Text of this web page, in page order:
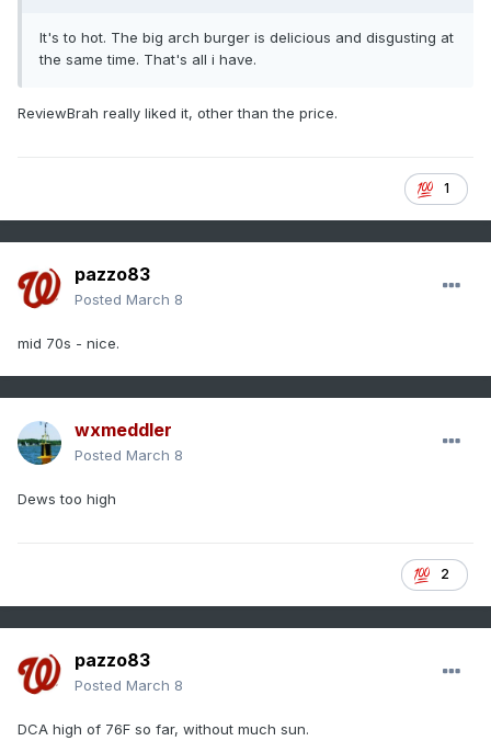
It's to hot. The big arch burger is delicious and disgusting at
the same time. That's all i have.
ReviewBrah really liked it, other than the price.
1
pazzo83
Posted March 8
mid 70s - nice.
wxmeddler
Posted March 8
Dews too high
2
pazzo83
Posted March 8
DCA high of 76F so far, without much sun.